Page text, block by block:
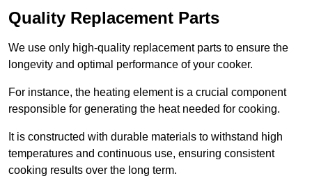
Quality Replacement Parts
We use only high-quality replacement parts to ensure the
longevity and optimal performance of your cooker.
For instance, the heating element is a crucial component
responsible for generating the heat needed for cooking.
It is constructed with durable materials to withstand high
temperatures and continuous use, ensuring consistent
cooking results over the long term.